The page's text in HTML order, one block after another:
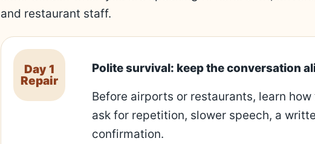
and restaurant staff.
Day 1
Repair
Polite survival: keep the conversation
Before airports or restaurants, learn
ask for repetition, slower speech, a
confirmation.